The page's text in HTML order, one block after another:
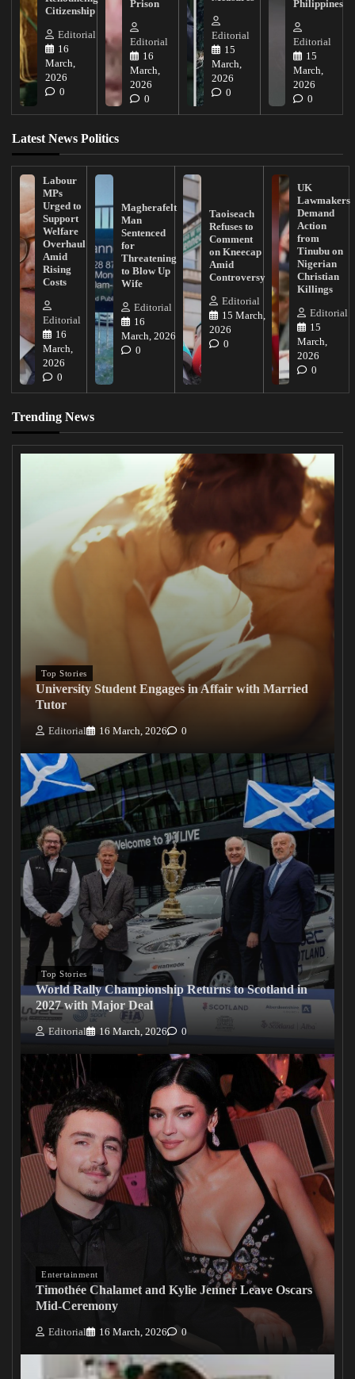
Citizenship
Editorial
16
March,
2026
0
Prison
Editorial
16
March,
2026
0
Editorial
15
March,
2026
0
Philippines
Editorial
15
March,
2026
0
Latest News Politics
Labour
MPs
Urged to
Support
Welfare
Overhaul
Amid
Rising
Costs
Editorial
16
March,
2026
0
Magherafelt
Man
Sentenced
for
Threatening
to Blow Up
Wife
Editorial
16
March, 2026
0
Taoiseach
Refuses to
Comment
on Kneecap
Amid
Controversy
Editorial
15 March,
2026
0
UK
Lawmakers
Demand
Action
from
Tinubu on
Nigerian
Christian
Killings
Editorial
15
March,
2026
0
Trending News
Top Stories
University Student Engages in Affair with Married
Tutor
Editorial 16 March, 2026 0
Top Stories
World Rally Championship Returns to Scotland in
2027 with Major Deal
Editorial 16 March, 2026 0
Entertainment
Timothée Chalamet and Kylie Jenner Leave Oscars
Mid-Ceremony
Editorial 16 March, 2026 0